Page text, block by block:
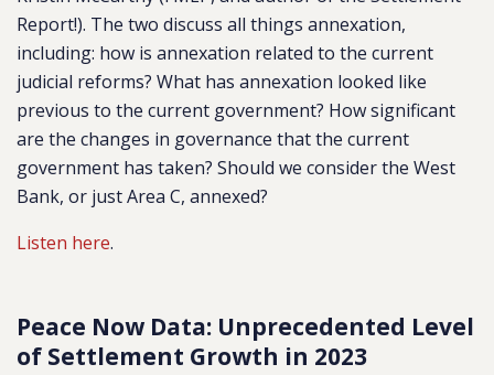
Report!). The two discuss all things annexation,
including: how is annexation related to the current
judicial reforms? What has annexation looked like
previous to the current government? How significant
are the changes in governance that the current
government has taken? Should we consider the West
Bank, or just Area C, annexed?
Listen here.
Peace Now Data: Unprecedented Level
of Settlement Growth in 2023